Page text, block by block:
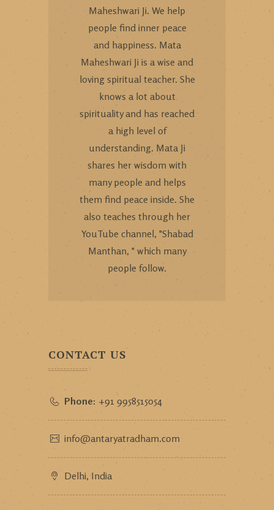
Maheshwari Ji. We help
people find inner peace
and happiness. Mata
Maheshwari Ji is a wise and
loving spiritual teacher. She
knows a lot about
spirituality and has reached
a high level of
understanding. Mata Ji
shares her wisdom with
many people and helps
them find peace inside. She
also teaches through her
YouTube channel, "Shabad
Manthan, " which many
people follow.
CONTACT US
Phone: +91 9958515054
info@antaryatradham.com
Delhi, India